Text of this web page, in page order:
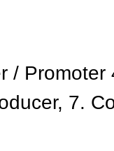
/ Promoter
7.